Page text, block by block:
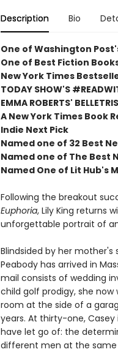
Description Bio
One of Washington
One of Best Fiction
New York Times
TODAY SHOW'S
EMMA ROBERTS'
A New York Times Book
Indie Next Pick
Named one of 32 Best
Named one of The Best
Named One of Lit Hub's
Following the breakout
Euphoria, Lily King returns
unforgettable portrait of
Blindsided by her
Peabody has arrived in
mail consists of wedding
child golf prodigy, she
room at the side of a
years. At thirty-one,
have let go of: the
different men at the same